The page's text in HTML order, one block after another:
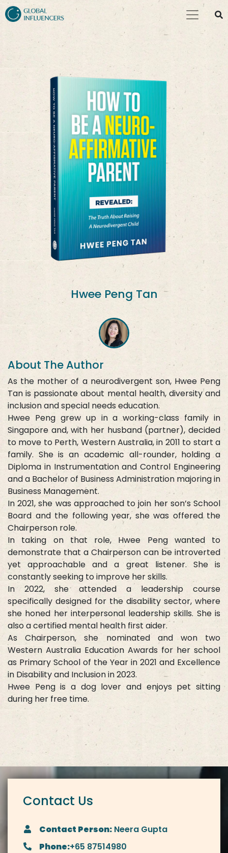
Hwee Peng Tan
About The Author
As the mother of a neurodivergent son, Hwee Peng
Tan is passionate about mental health, diversity and
inclusion and special needs education.
Hwee Peng grew up in a working-class family in
Singapore and, with her husband (partner), decided
to move to Perth, Western Australia, in 2011 to start a
family. She is an academic all-rounder, holding a
Diploma in Instrumentation and Control Engineering
and a Bachelor of Business Administration majoring in
Business Management.
In 2021, she was approached to join her son’s School
Board and the following year, she was offered the
Chairperson role.
In taking on that role, Hwee Peng wanted to
demonstrate that a Chairperson can be introverted
yet approachable and a great listener. She is
constantly seeking to improve her skills.
In 2022, she attended a leadership course
specifically designed for the disability sector, where
she honed her interpersonal leadership skills. She is
also a certified mental health first aider.
As Chairperson, she nominated and won two
Western Australia Education Awards for her school
as Primary School of the Year in 2021 and Excellence
in Disability and Inclusion in 2023.
Hwee Peng is a dog lover and enjoys pet sitting
during her free time.
Contact Us
Contact Person: Neera Gupta
Phone:+65 87514980